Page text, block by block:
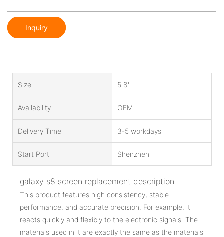
Inquiry
Size 5.8''
Availability OEM
Delivery Time 3-5 workdays
Start Port Shenzhen
galaxy s8 screen replacement description
This product features high consistency, stable
performance, and accurate precision. For example, it
reacts quickly and flexibly to the electronic signals. The
materials used in it are exactly the same as the materials